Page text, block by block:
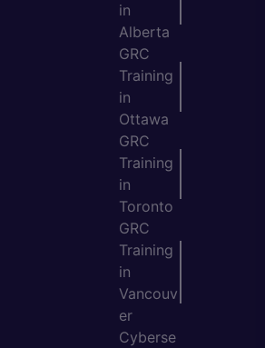
in
Alberta
GRC
Training
in
Ottawa
GRC
Training
in
Toronto
GRC
Training
in
Vancouv
er
Cyberse